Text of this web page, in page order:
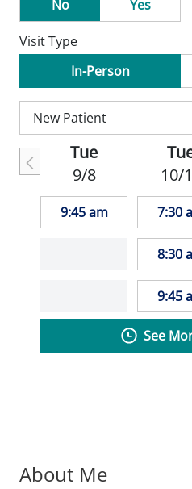
health nurse
Certification
of the American
Practitioners and
Women's Health.
In her free time,
outdoors, running,
and hiking. She also
locally owned
"I strive to provide
take into account the
culture, and
About Me
No
Yes
Visit Type
In-Person
Tue
9/8
9:45 am
10/
7:30
8:30
9:45
See